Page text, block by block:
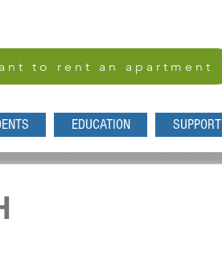
to rent an apartment
EDUCATION SUPPORT